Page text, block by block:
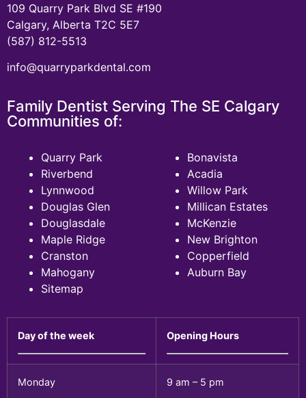
109 Quarry Park Blvd SE #190
Calgary, Alberta T2C 5E7
(587) 812-5513
info@quarryparkdental.com
Family Dentist Serving The SE Calgary
Communities of:
Quarry Park
Riverbend
Lynnwood
Douglas Glen
Douglasdale
Maple Ridge
Cranston
Mahogany
Sitemap
Bonavista
Acadia
Willow Park
Millican Estates
McKenzie
New Brighton
Copperfield
Auburn Bay
Day of the week Opening Hours
Monday 9 am – 5 pm